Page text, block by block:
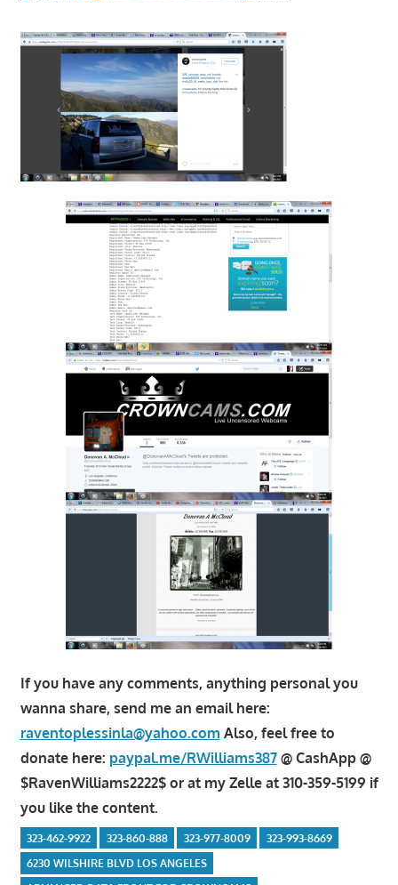
If you have any comments, anything personal you
wanna share, send me an email here:
raventoplessinla@yahoo.com Also, feel free to
donate here: paypal.me/RWilliams387@ CashApp @
$RavenWilliams2222$ or at my Zelle at 310-359-5199 if
you like the content.
323-462-9922 323-860-888 323-977-8009
323-993-8669
6230 WILSHIRE BLVD LOS ANGELES